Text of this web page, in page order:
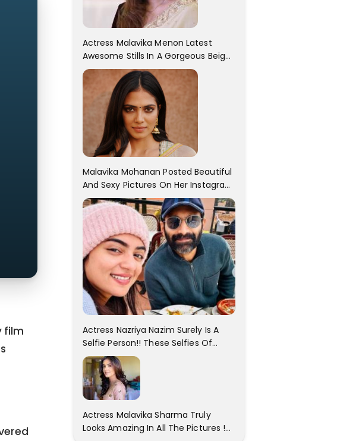
film
Actress Malavika Menon Latest
Awesome Stills In A Gorgeous Beige
Saree...
Malavika Mohanan Posted Beautiful
And Sexy Pictures On Her Instagram
Handles! Check Out Her Pictures..
Actress Nazriya Nazim Surely Is A
Selfie Person!! These Selfies Of
Nazriya During Her Vacay Totally
Proves It..
Actress Malavika Sharma Truly
Looks Amazing In All The Pictures !